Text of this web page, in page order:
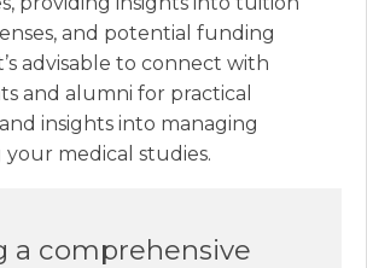
and potential funding
advisable to connect with
and alumni for practical
insights into managing
medical studies.
a comprehensive